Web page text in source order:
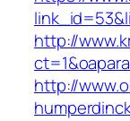
http://
http://